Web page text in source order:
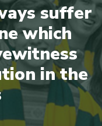
suffer
which
in the